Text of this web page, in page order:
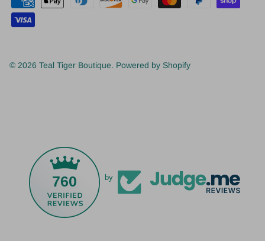
© 2026 Teal Tiger Boutique. Powered by Shopify
760 by